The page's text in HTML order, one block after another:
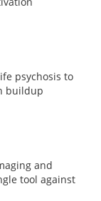
psychosis to
buildup
and
tool against